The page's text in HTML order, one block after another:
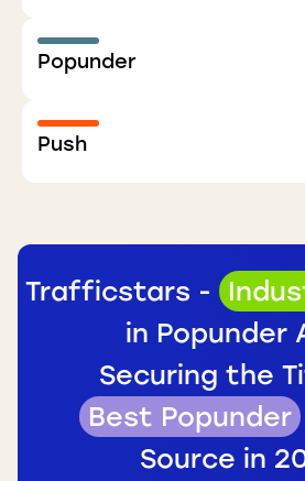
Popunder
Push
Trafficstars -
in Popunder
Securing the
Best Popunder
Source in